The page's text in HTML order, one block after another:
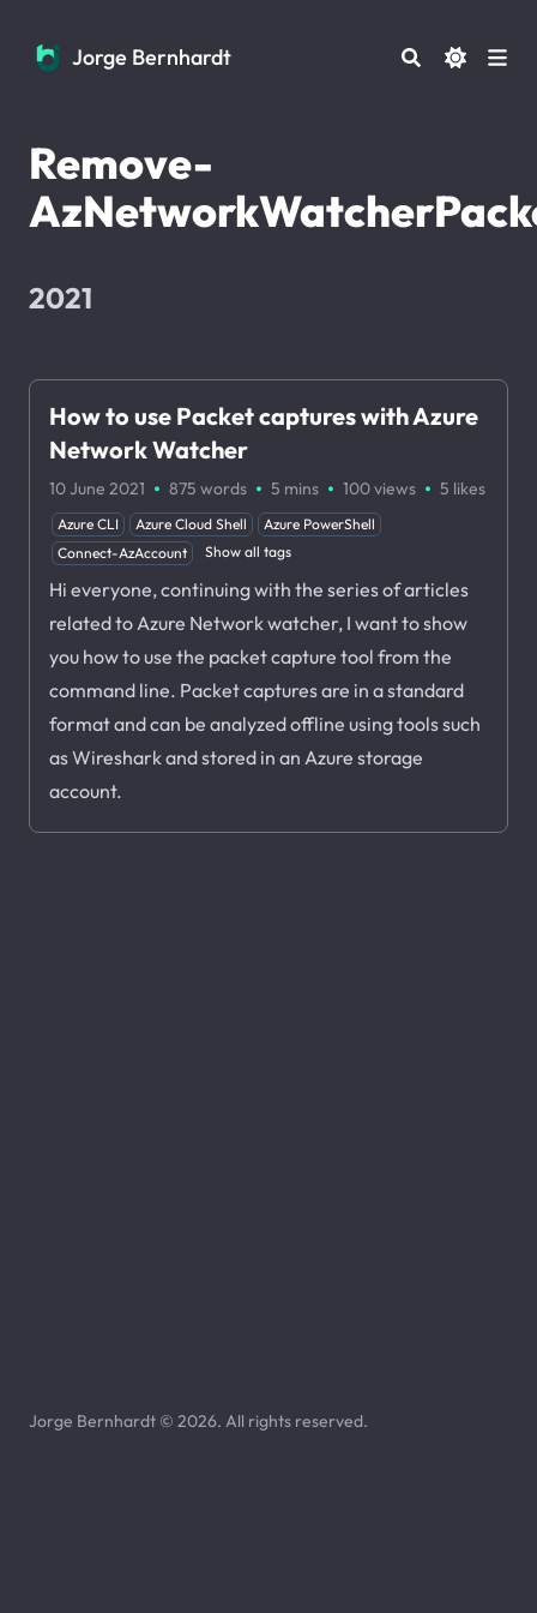
Jorge Bernhardt
Jorge Bernhardt
Remove-
2021
How to use Packet captures with Azure
Network Watcher
10 June 2021 · 875 words · 5 mins · 100views · 5 likes
Azure CLI Azure Cloud Shell
Azure PowerShell
Connect-AzAccount
Show all tags
Hi everyone, continuing with the series of articles
related to Azure Network watcher, I want to show
you how to use the packet capture tool from the
command line. Packet captures are in a standard
format and can be analyzed offline using tools such
as Wireshark and stored in an Azure storage
account.
Jorge Bernhardt © 2026. All rights reserved.